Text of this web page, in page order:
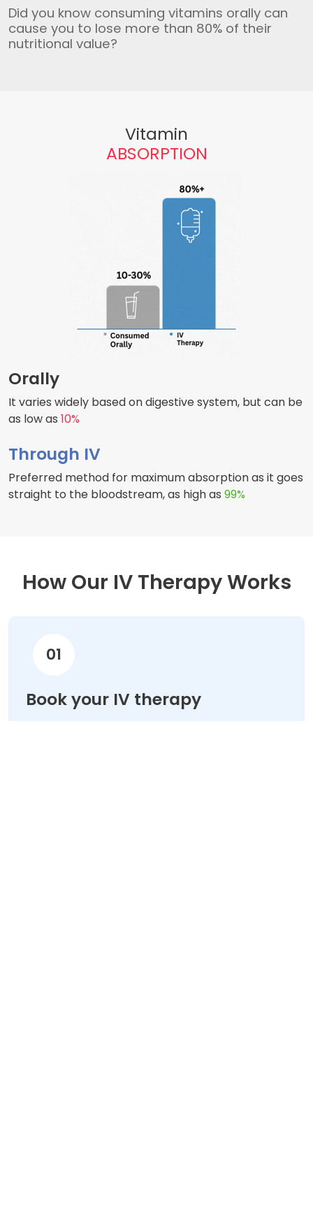
Did you know consuming vitamins orally can
cause you to lose more than 80% of their
nutritional value?
Vitamin
ABSORPTION
Orally
It varies widely based on digestive system, but can be
as low as 10%
Through IV
Preferred method for maximum absorption as it goes
straight to the bloodstream, as high as 99%
How Our IV Therapy Works
01
Book your IV therapy